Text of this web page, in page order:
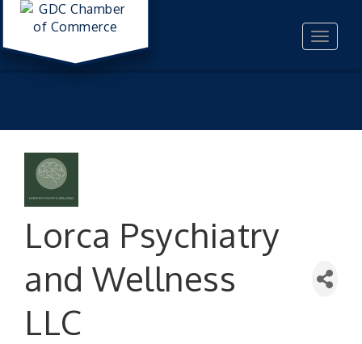
Toggle
Lorca Psychiatry
and Wellness
LLC